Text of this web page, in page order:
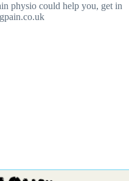
physio could help you, get in